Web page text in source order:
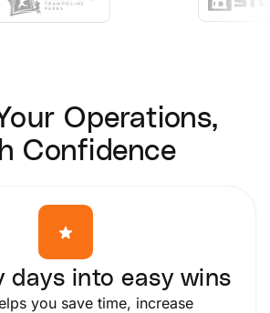
Operations,
Confidence
days into easy wins
you save time, increase